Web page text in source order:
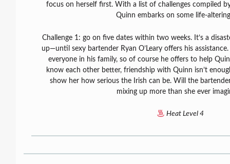
focus on herself first. With a list of challenges compiled
Quinn embarks on some life-
Challenge 1: go on five dates within two weeks. It’s a
up—until sexy bartender Ryan O’Leary offers his
everyone in his family, so of course he offers to help
know each other better, friendship with Quinn isn’t
show her how serious the Irish can be. Will the
mixing up more than she ever
Heat Level 4